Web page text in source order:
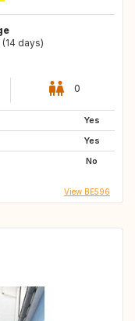
days)
0
Yes
Yes
No
View BE596